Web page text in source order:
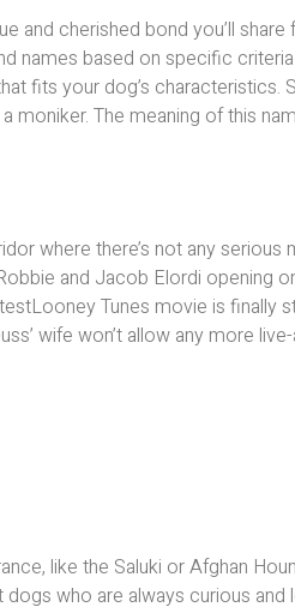
and cherished bond you’ll
names based on specific
fits your dog’s characteristics.
moniker. The meaning of this
where there’s not any
and Jacob Elordi opening
Tunes movie is finally
wife won’t allow any more
like the Saluki or Afghan
who are always curious and